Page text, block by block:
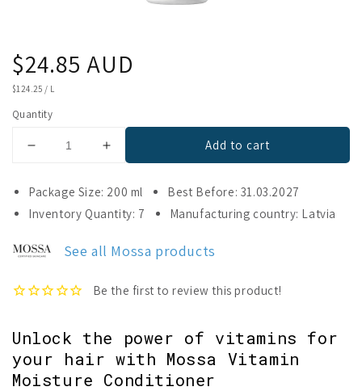
Regular
price
$24.85 AUD
UNIT
$124.25 / L
Quantity
Decrease
for
Mossa
Vitamin
Conditioner
Increase
for
Vitamin
Conditioner
Add to cart
Package Size: 200 ml
Best Before: 31.03.2027
Inventory Quantity: 7
Manufacturing country: Latvia
See all Mossa products
Unlock the power of vitamins for
your hair with Mossa Vitamin
Moisture Conditioner